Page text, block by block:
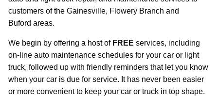
customers of the Gainesville, Flowery Branch and
Buford areas.
We begin by offering a host of FREE services, including
on-line auto maintenance schedules for your car or light
truck, followed up with friendly reminders that let you know
when your car is due for service. It has never been easier
or more convenient to keep your car or truck in top shape.